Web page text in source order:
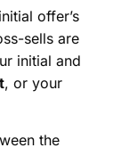
offer’s
sells are
initial and
, or your
the